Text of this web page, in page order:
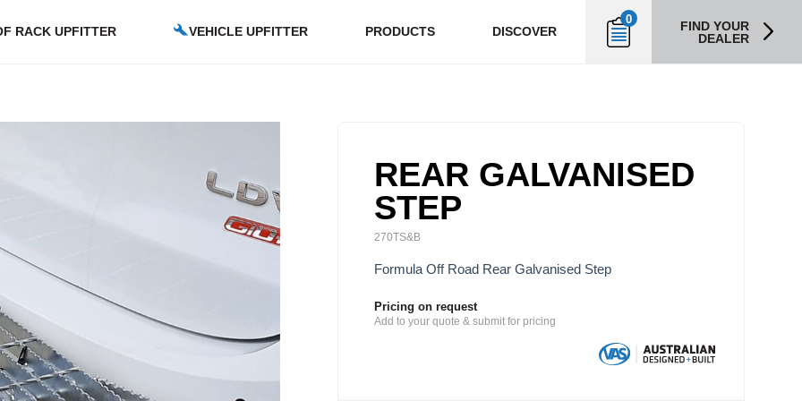
RACK UPFITTER VEHICLE UPFITTER PRODUCTS DISCOVER
0
FIND YOUR
DEALER
REAR GALVANISED
STEP
270TS&B
Formula Off Road Rear Galvanised Step
Pricing on request
Add to your quote & submit for pricing